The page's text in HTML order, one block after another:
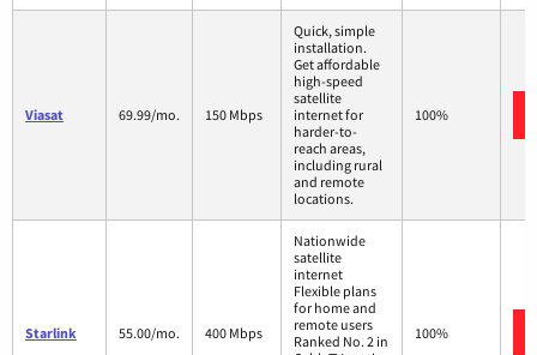
Viasat 69.99/mo. 150 Mbps
Quick, simple
installation.
Get affordable
high-speed
satellite
internet for
harder-to-
reach areas,
including rural
and remote
locations.
100%
Starlink 55.00/mo. 400 Mbps
Nationwide
satellite
internet
Flexible plans
for home and
remote users
Ranked No. 2 in
100%